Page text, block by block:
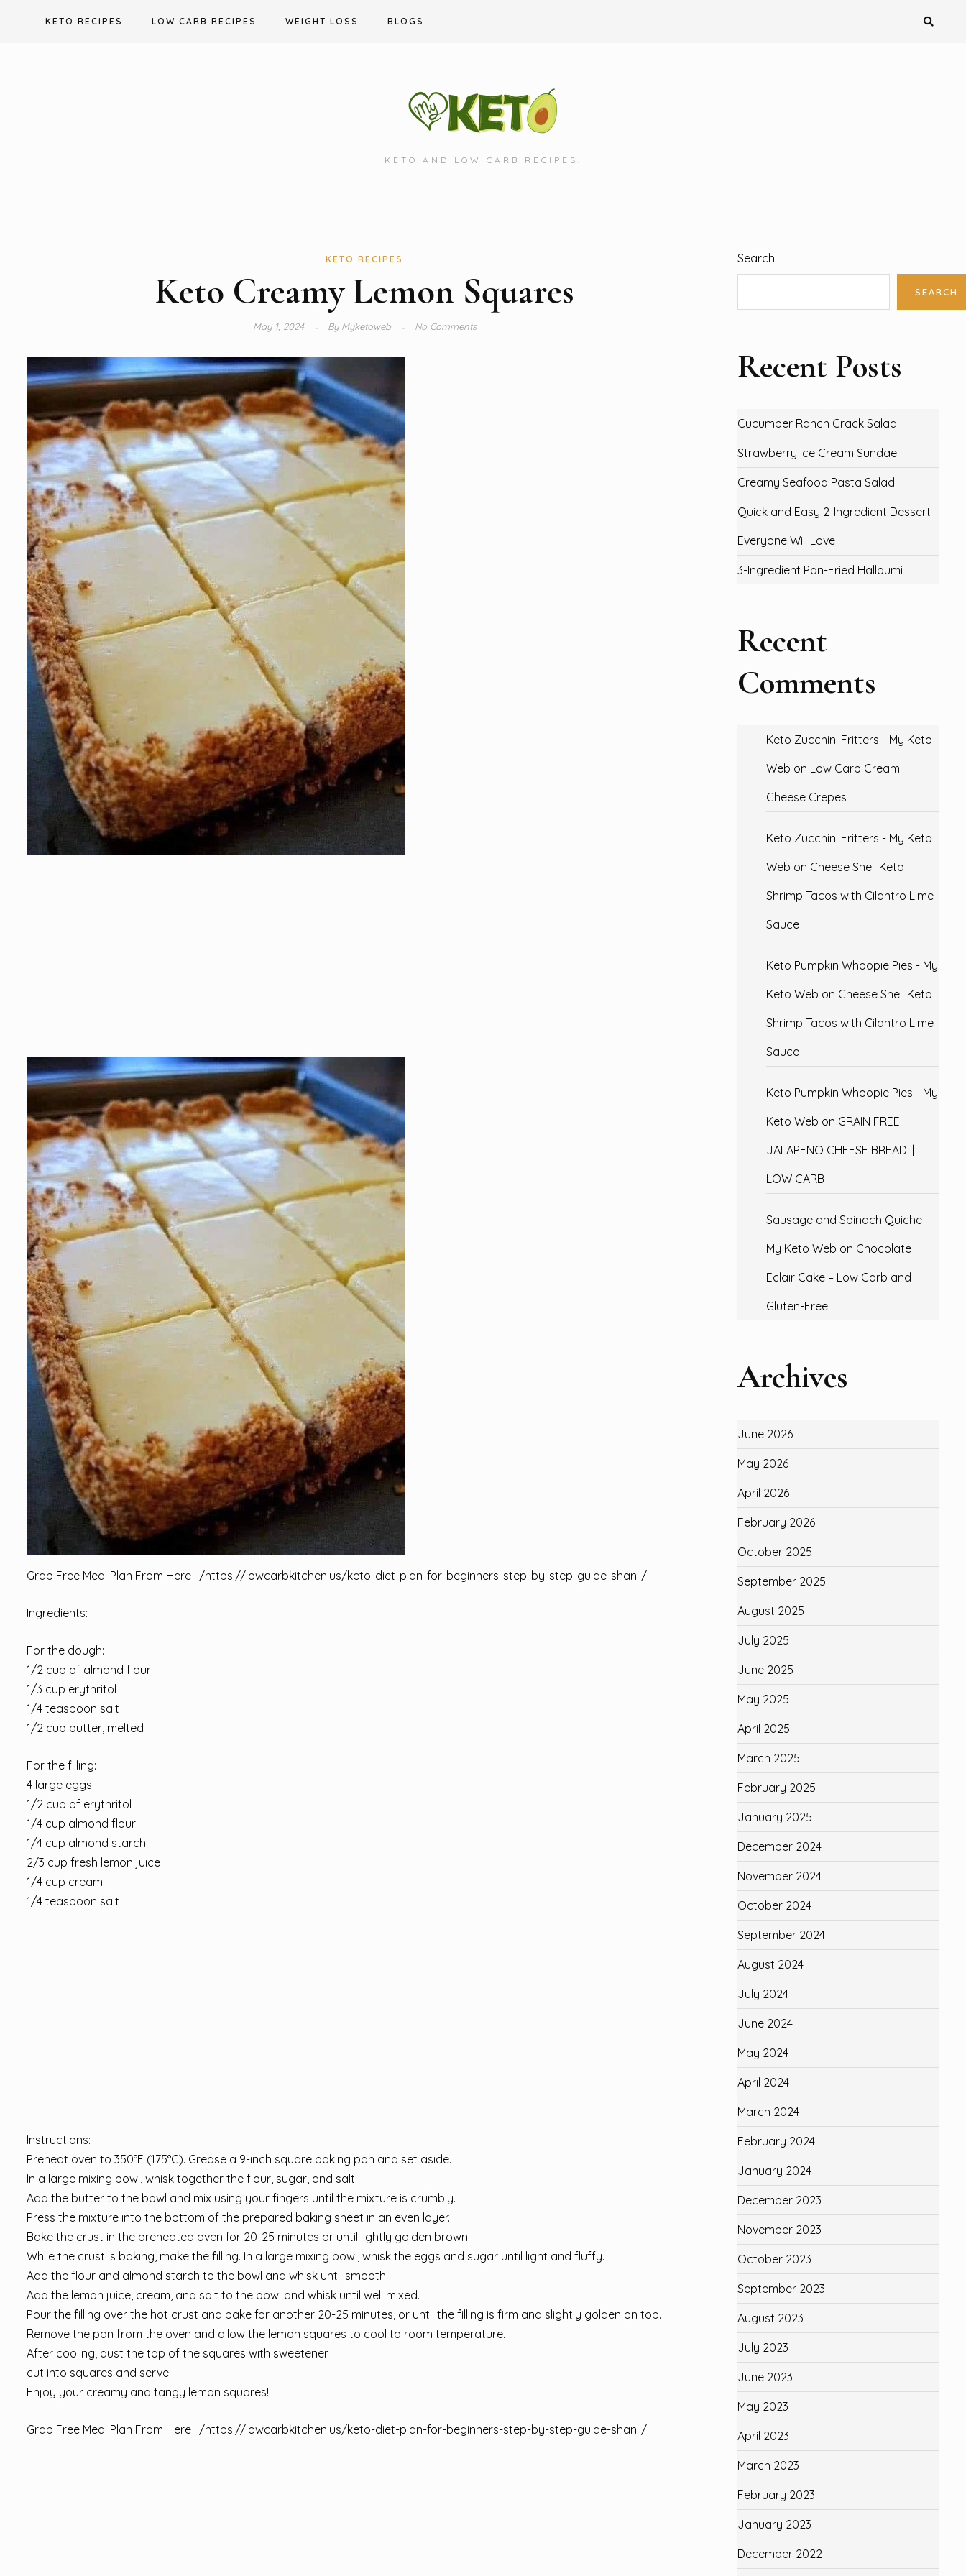
KETO RECIPES LOW CARB RECIPES WEIGHT LOSS BLOGS
KETO AND LOW CARB RECIPES.
KETO RECIPES
Keto Creamy Lemon Squares
May 1, 2024 ByMyketoweb No Comments
Grab Free Meal Plan From Here : /https://lowcarbkitchen.us/keto-diet-plan-for-beginners-step-by-step-guide-shanii/
Ingredients:
For the dough:
1/2 cup of almond flour
1/3 cup erythritol
1/4 teaspoon salt
1/2 cup butter, melted
For the filling:
4 large eggs
1/2 cup of erythritol
1/4 cup almond flour
1/4 cup almond starch
2/3 cup fresh lemon juice
1/4 cup cream
1/4 teaspoon salt
Instructions:
Preheat oven to 350°F (175°C). Grease a 9-inch square baking pan and set aside.
In a large mixing bowl, whisk together the flour, sugar, and salt.
Add the butter to the bowl and mix using your fingers until the mixture is crumbly.
Press the mixture into the bottom of the prepared baking sheet in an even layer.
Bake the crust in the preheated oven for 20-25 minutes or until lightly golden brown.
While the crust is baking, make the filling. In a large mixing bowl, whisk the eggs and sugar until light and fluffy.
Add the flour and almond starch to the bowl and whisk until smooth.
Add the lemon juice, cream, and salt to the bowl and whisk until well mixed.
Pour the filling over the hot crust and bake for another 20-25 minutes, or until the filling is firm and slightly golden on top.
Remove the pan from the oven and allow the lemon squares to cool to room temperature.
After cooling, dust the top of the squares with sweetener.
cut into squares and serve.
Enjoy your creamy and tangy lemon squares!
Grab Free Meal Plan From Here : /https://lowcarbkitchen.us/keto-diet-plan-for-beginners-step-by-step-guide-shanii/
Search
SEARCH
Recent Posts
Cucumber Ranch Crack Salad
Strawberry Ice Cream Sundae
Creamy Seafood Pasta Salad
Quick and Easy 2-Ingredient Dessert
Everyone Will Love
3-Ingredient Pan-Fried Halloumi
Recent
Comments
Keto Zucchini Fritters - My Keto
Web on Low Carb Cream
Cheese Crepes
Keto Zucchini Fritters - My Keto
Web on Cheese Shell Keto
Shrimp Tacos with Cilantro Lime
Sauce
Keto Pumpkin Whoopie Pies - My
Keto Web on Cheese Shell Keto
Shrimp Tacos with Cilantro Lime
Sauce
Keto Pumpkin Whoopie Pies - My
Keto Web on GRAIN FREE
JALAPENO CHEESE BREAD ||
LOW CARB
Sausage and Spinach Quiche -
My Keto Web on Chocolate
Eclair Cake – Low Carb and
Gluten-Free
Archives
June 2026
May 2026
April 2026
February 2026
October 2025
September 2025
August 2025
July 2025
June 2025
May 2025
April 2025
March 2025
February 2025
January 2025
December 2024
November 2024
October 2024
September 2024
August 2024
July 2024
June 2024
May 2024
April 2024
March 2024
February 2024
January 2024
December 2023
November 2023
October 2023
September 2023
August 2023
July 2023
June 2023
May 2023
April 2023
March 2023
February 2023
January 2023
December 2022